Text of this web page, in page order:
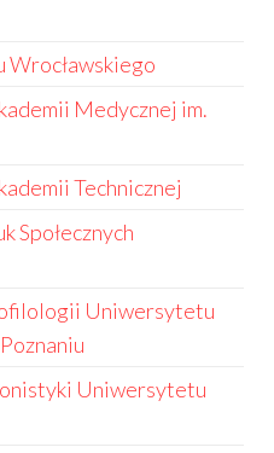
Medycznej im.
Technicznej
Społecznych
Uniwersytetu
Uniwersytetu